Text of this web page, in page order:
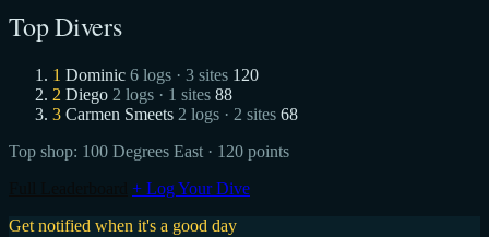
Top Divers
1 Dominic 6 logs · 3 sites 120
2 Diego 2 logs · 1 sites 88
3 Carmen Smeets 2 logs · 2 sites 68
Top shop: 100 Degrees East · 120 points
+ Log Your Dive
Get notified when it's a good day